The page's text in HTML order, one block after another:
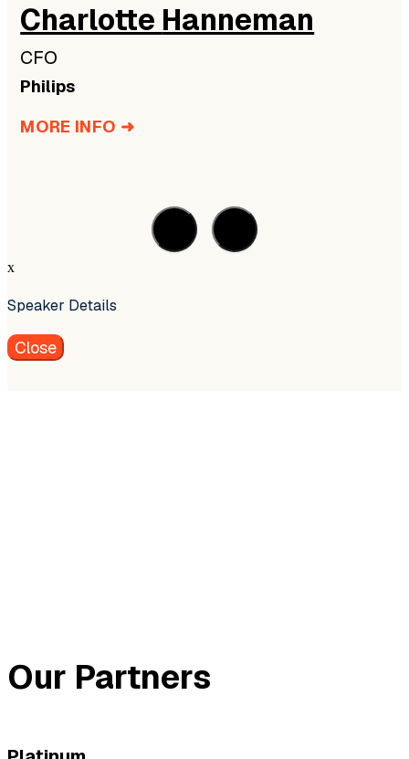
Charlotte Hanneman
CFO
Philips
MORE INFO ➜
x
Speaker Details
Close
Our Partners